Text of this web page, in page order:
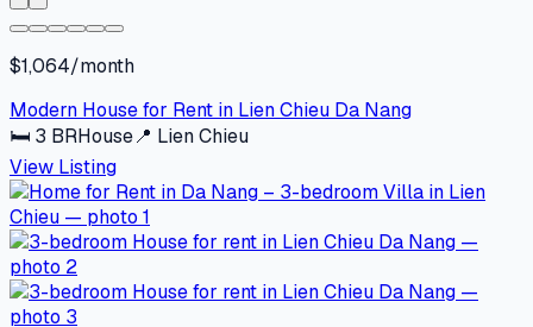
$1,064/month
Modern House for Rent in Lien Chieu Da Nang
🛏 3 BRHouse📍 Lien Chieu
View Listing